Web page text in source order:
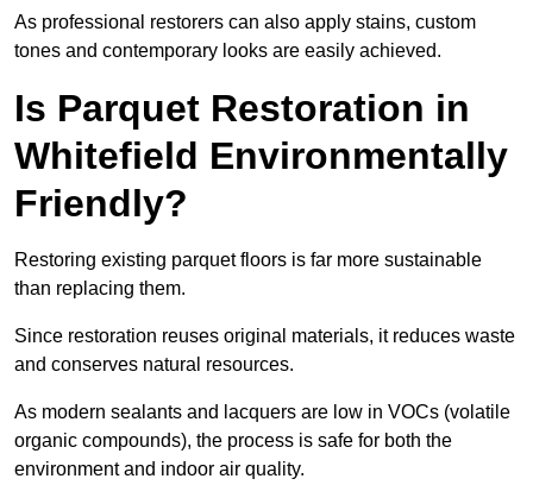
As professional restorers can also apply stains, custom
tones and contemporary looks are easily achieved.
Is Parquet Restoration in
Whitefield Environmentally
Friendly?
Restoring existing parquet floors is far more sustainable
than replacing them.
Since restoration reuses original materials, it reduces waste
and conserves natural resources.
As modern sealants and lacquers are low in VOCs (volatile
organic compounds), the process is safe for both the
environment and indoor air quality.